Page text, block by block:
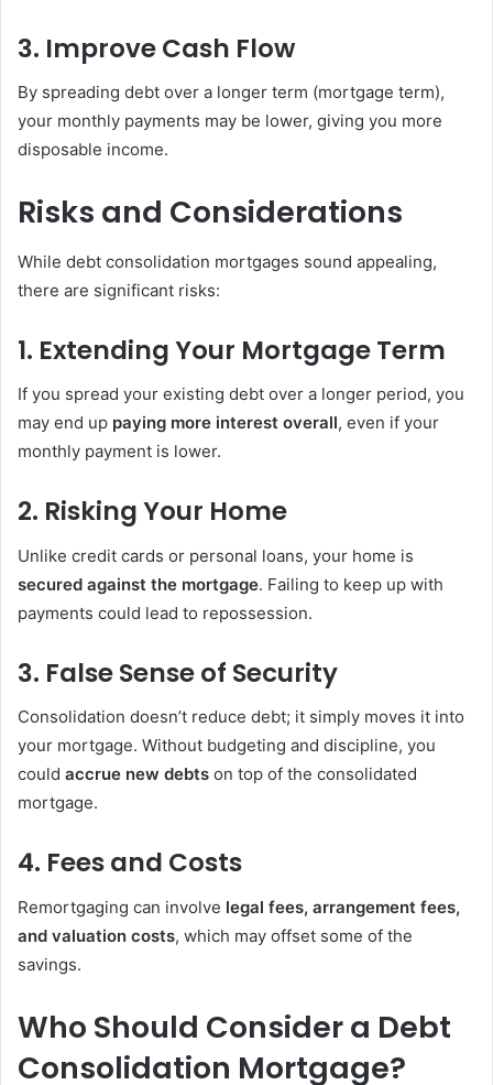
3. Improve Cash Flow
By spreading debt over a longer term (mortgage term),
your monthly payments may be lower, giving you more
disposable income.
Risks and Considerations
While debt consolidation mortgages sound appealing,
there are significant risks:
1. Extending Your Mortgage Term
If you spread your existing debt over a longer period, you
may end up paying more interest overall, even if your
monthly payment is lower.
2. Risking Your Home
Unlike credit cards or personal loans, your home is
secured against the mortgage. Failing to keep up with
payments could lead to repossession.
3. False Sense of Security
Consolidation doesn’t reduce debt; it simply moves it into
your mortgage. Without budgeting and discipline, you
could accrue new debts on top of the consolidated
mortgage.
4. Fees and Costs
Remortgaging can involve legal fees, arrangement fees,
and valuation costs, which may offset some of the
savings.
Who Should Consider a Debt
Consolidation Mortgage?